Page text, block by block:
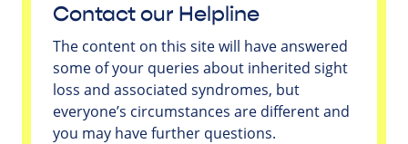
Contact our Helpline
The content on this site will have answered
some of your queries about inherited sight
loss and associated syndromes, but
everyone’s circumstances are different and
you may have further questions.